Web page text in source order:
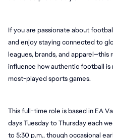
If you are passionate about
and enjoy staying connected to
leagues, brands, and
influence how authentic football is
most-played sports games.
This full-time role is based in EA
days Tuesday to Thursday each
to 5:30 p.m., though occasional